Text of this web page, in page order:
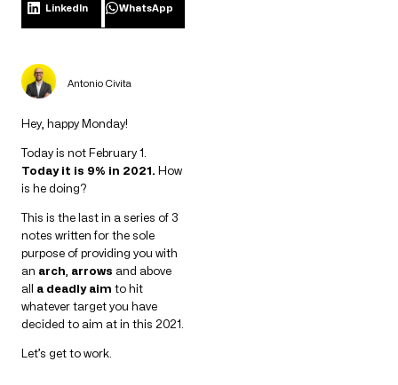
LinkedIn WhatsApp
Antonio Civita
Hey, happy Monday!
Today is not February 1.
Today it is 9% in 2021. How
is he doing?
This is the last in a series of 3
notes written for the sole
purpose of providing you with
an arch arrows and above
all a deadly aim to hit
whatever target you have
decided to aim at in this 2021.
Let’s get to work.